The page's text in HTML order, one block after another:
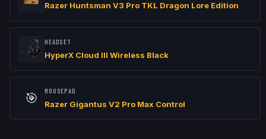
Razer Huntsman V3 Pro TKL Dragon Lore Edition
HEADSET
HyperX Cloud III Wireless Black
🎯 MOUSEPAD
Razer Gigantus V2 Pro Max Control